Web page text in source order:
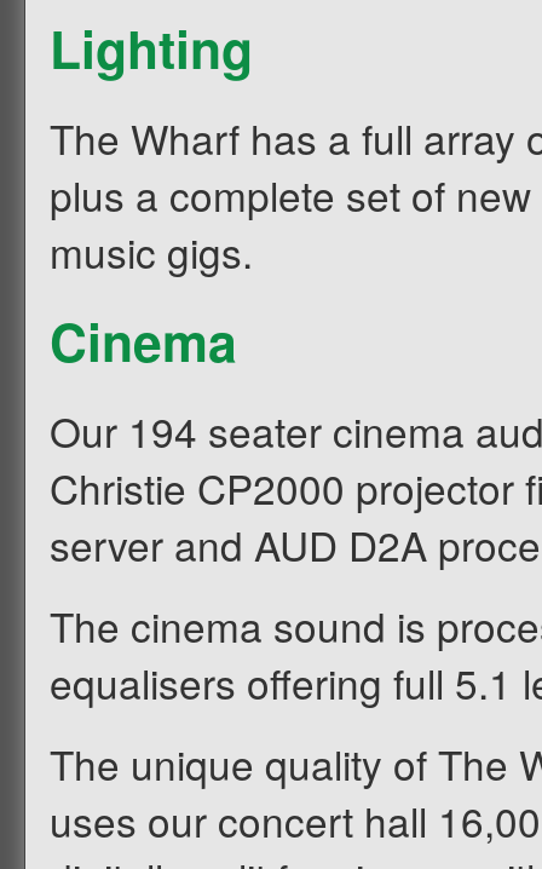
Lighting
The Wharf has a full array
plus a complete set of
music gigs.
Cinema
Our 194 seater cinema
Christie CP2000 projector
server and AUD D2A
The cinema sound is
equalisers offering full 5.1
The unique quality of The
uses our concert hall